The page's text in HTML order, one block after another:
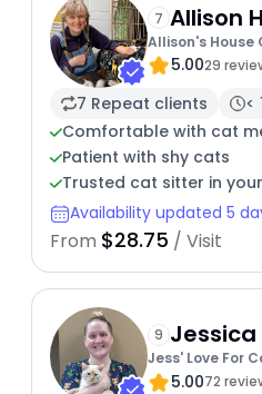
7 Allison
Allison's House
5.0029
7 Repeat clients
<
Comfortable with cat
Patient with shy cats
Trusted cat sitter in
Availability updated 5
From $28.75 / Visit
9 Jessica
Jess' Love For
Service
5.0072